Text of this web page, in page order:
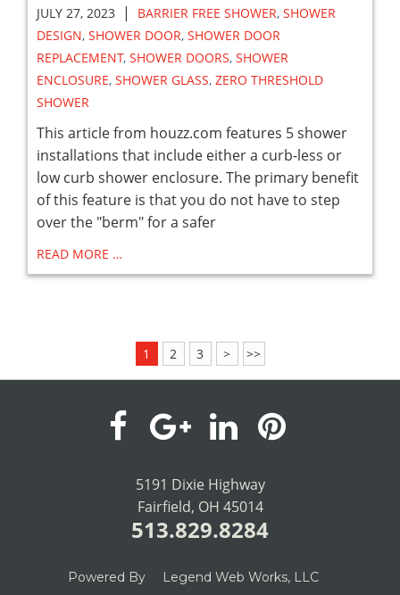
JULY 27, 2023 | BARRIER FREE SHOWER, SHOWER
DESIGN, SHOWER DOOR, SHOWER DOOR
REPLACEMENT, SHOWER DOORS, SHOWER
ENCLOSURE, SHOWER GLASS, ZERO THRESHOLD
SHOWER
This article from houzz.com features 5 shower
installations that include either a curb-less or
low curb shower enclosure. The primary benefit
of this feature is that you do not have to step
over the "berm" for a safer
READ MORE …
1 2 3 > >>
visit
our
facebook
page
visit
our
Google+
page
visit
our
LinkedIn
page
visit
page
5191 Dixie Highway
Fairfield, OH 45014
513.829.8284
Powered By Legend Web Works, LLC